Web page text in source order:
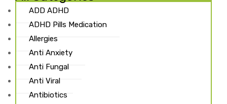
ADD ADHD
ADHD Pills Medication
Allergies
Anti Anxiety
Anti Fungal
Anti Viral
Antibiotics